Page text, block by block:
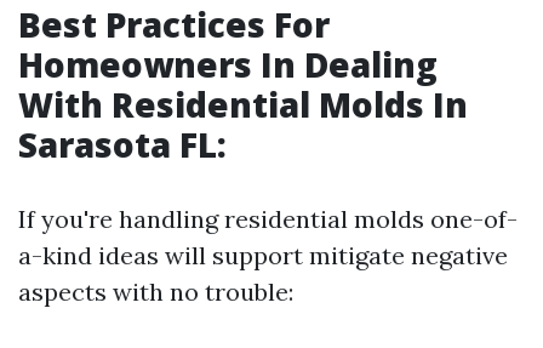
Best Practices For
Homeowners In Dealing
With Residential Molds In
Sarasota FL:
If you're handling residential molds one-of-
a-kind ideas will support mitigate negative
aspects with no trouble: